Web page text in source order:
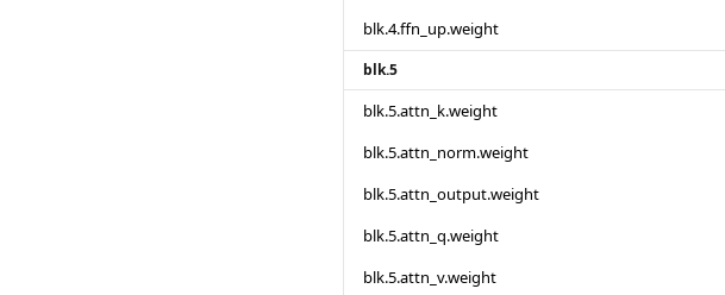
blk.4.ffn_up.weight
blk.5
blk.5.attn_k.weight
blk.5.attn_norm.weight
blk.5.attn_output.weight
blk.5.attn_q.weight
blk.5.attn_v.weight